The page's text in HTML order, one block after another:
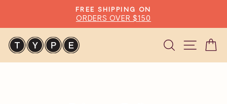
content
Pause
FREE SHIPPING ON
ORDERS OVER $150
SearchSite